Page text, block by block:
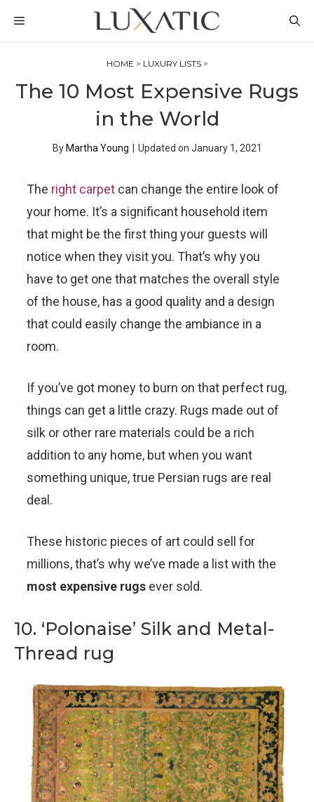
MENU
HOME > LUXURY LISTS>
The 10 Most Expensive Rugs
in the World
By Martha Young Updated on January 1, 2021
The right carpet can change the entire look of
your home. It’s a significant household item
that might be the first thing your guests will
notice when they visit you. That’s why you
have to get one that matches the overall style
of the house, has a good quality and a design
that could easily change the ambiance in a
room.
If you’ve got money to burn on that perfect rug,
things can get a little crazy. Rugs made out of
silk or other rare materials could be a rich
addition to any home, but when you want
something unique, true Persian rugs are real
deal.
These historic pieces of art could sell for
millions, that’s why we’ve made a list with the
most expensive rugs ever sold.
10. ‘Polonaise’ Silk and Metal-
Thread rug